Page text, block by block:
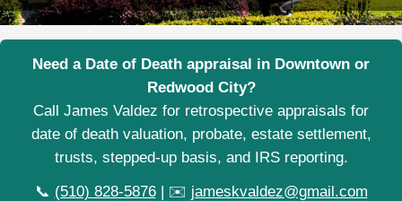
Need a Date of Death appraisal in Downtown or
Redwood City?
Call James Valdez for retrospective appraisals for
date of death valuation, probate, estate settlement,
trusts, stepped-up basis, and IRS reporting.
📞 (510) 828-5876| ✉️ jameskvaldez@gmail.com